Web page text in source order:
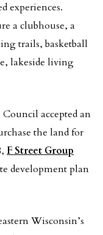
experiences.
a clubhouse, a
trails, basketball
lakeside living
accepted an
the land for
F Street Group
development plan
Wisconsin’s